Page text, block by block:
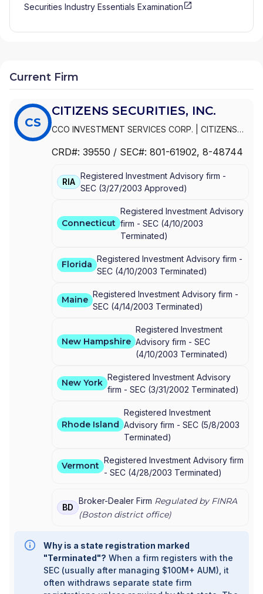
Securities Industry Essentials Examination
Current Firm
CS
CITIZENS SECURITIES, INC.
CCO INVESTMENT SERVICES CORP.
CITIZENS
INC.|CITIZENS PRIVATE WEALTH|CITIZENS
SERVICES CORP.| CITIZENS INVESTMENT
SERVICES| CITIZENS INVESTMENT SECURITIES,
CHARTER ONE INVESTMENT SERVICES
CRD#: 39550 / SEC#: 801-61902, 8-48744
RIA
Registered Investment Advisory firm -
SEC (3/27/2003 Approved)
Connecticut
Registered Investment Advisory
firm - SEC (4/10/2003
Terminated)
Florida
Registered Investment Advisory firm -
SEC (4/10/2003 Terminated)
Maine
Registered Investment Advisory firm -
SEC (4/14/2003 Terminated)
New Hampshire
Registered Investment
Advisory firm - SEC
(4/10/2003 Terminated)
New York
Registered Investment Advisory
firm - SEC (3/31/2002 Terminated)
Rhode Island
Registered Investment
Advisory firm - SEC (5/8/2003
Terminated)
Vermont
Registered Investment Advisory firm
- SEC (4/28/2003 Terminated)
BD
Broker-Dealer Firm Regulated by FINRA
(Bostondistrict office)
Why is a state registration marked
"Terminated"? When a firm registers with the
SEC (usually after managing $100M+ AUM), it
often withdraws separate state firm